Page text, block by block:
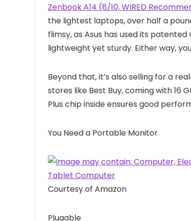
Zenbook A14 (8/10, WIRED
the lightest laptops, over half a
flimsy, as Asus has used its
lightweight yet sturdy. Either way,
Beyond that, it’s also selling for a
stores like Best Buy, coming with 16
Plus chip inside ensures good
You Need a Portable Monitor
Courtesy of Amazon
Plugable